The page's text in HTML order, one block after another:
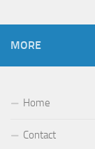
MORE
Home
Contact